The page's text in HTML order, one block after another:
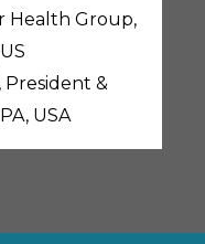
Health Group,
, President &
USA